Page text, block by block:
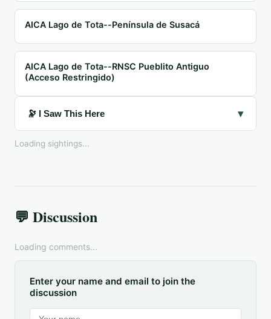
AICA Lago de Tota--Península de Susacá
AICA Lago de Tota--RNSC Pueblito Antiguo
(Acceso Restringido)
🔭 I Saw This Here ▾
Loading sightings...
💬 Discussion
Loading comments...
Enter your name and email to join the
discussion